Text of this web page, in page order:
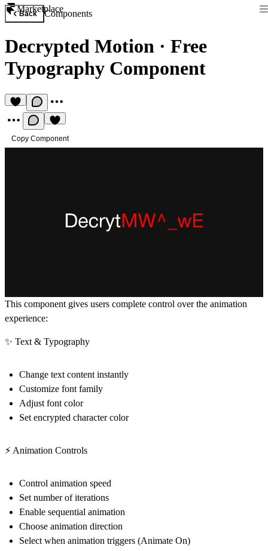
Marketplace
Back Components
Decrypted Motion · Free
Typography Component
Copy Component
This component gives users complete control over the animation
experience:
✨ Text & Typography
Change text content instantly
Customize font family
Adjust font color
Set encrypted character color
⚡ Animation Controls
Control animation speed
Set number of iterations
Enable sequential animation
Choose animation direction
Select when animation triggers (Animate On)